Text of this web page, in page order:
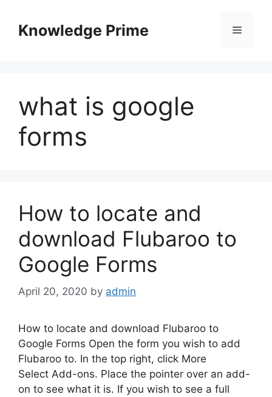
contentKnowledge Prime Menu
what is google
forms
How to locate and
download Flubaroo to
Google Forms
April 20, 2020 by admin
How to locate and download Flubaroo to
Google Forms Open the form you wish to add
Flubaroo to. In the top right, click More
Select Add-ons. Place the pointer over an add-
on to see what it is. If you wish to see a full